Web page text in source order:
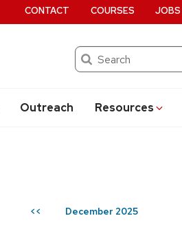
Search
Outreach Resources
CONTACT COURSES JOBS
<< December 2025